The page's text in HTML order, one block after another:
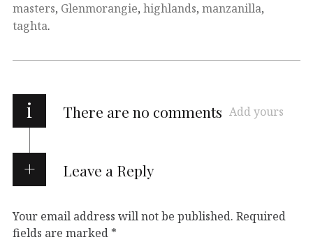
masters, Glenmorangie, highlands, manzanilla,
taghta.
i There are no comments Add yours
Leave a Reply
Your email address will not be published. Required
fields are marked *